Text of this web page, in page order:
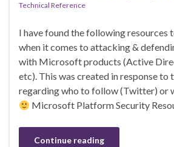
Technical Reference
I have found the following resources
when it comes to attacking &
with Microsoft products (Active
etc). This was created in response to
regarding who to follow (Twitter) or
Microsoft Platform Security
Continue reading